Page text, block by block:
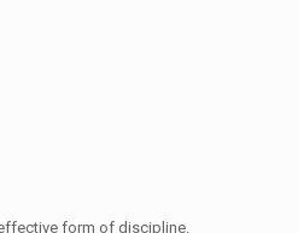
form of discipline.